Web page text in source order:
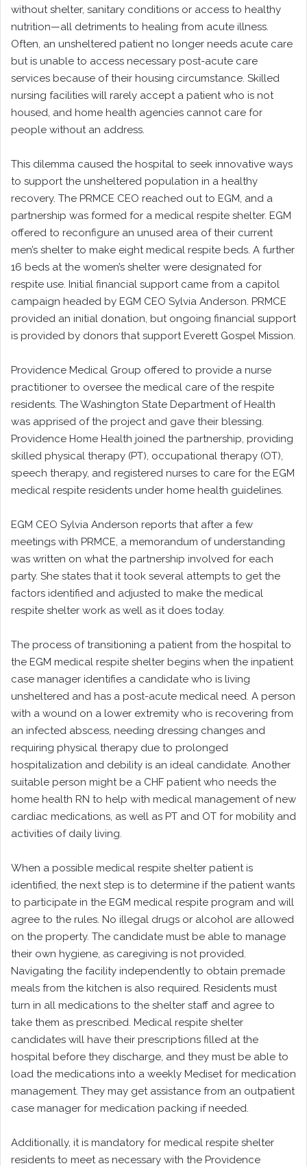
without shelter, sanitary conditions or access to healthy
nutrition—all detriments to healing from acute illness.
Often, an unsheltered patient no longer needs acute care
but is unable to access necessary post-acute care
services because of their housing circumstance. Skilled
nursing facilities will rarely accept a patient who is not
housed, and home health agencies cannot care for
people without an address.
This dilemma caused the hospital to seek innovative ways
to support the unsheltered population in a healthy
recovery. The PRMCE CEO reached out to EGM, and a
partnership was formed for a medical respite shelter. EGM
offered to reconfigure an unused area of their current
men’s shelter to make eight medical respite beds. A further
16 beds at the women’s shelter were designated for
respite use. Initial financial support came from a capitol
campaign headed by EGM CEO Sylvia Anderson. PRMCE
provided an initial donation, but ongoing financial support
is provided by donors that support Everett Gospel Mission.
Providence Medical Group offered to provide a nurse
practitioner to oversee the medical care of the respite
residents. The Washington State Department of Health
was apprised of the project and gave their blessing.
Providence Home Health joined the partnership, providing
skilled physical therapy (PT), occupational therapy (OT),
speech therapy, and registered nurses to care for the EGM
medical respite residents under home health guidelines.
EGM CEO Sylvia Anderson reports that after a few
meetings with PRMCE, a memorandum of understanding
was written on what the partnership involved for each
party. She states that it took several attempts to get the
factors identified and adjusted to make the medical
respite shelter work as well as it does today.
The process of transitioning a patient from the hospital to
the EGM medical respite shelter begins when the inpatient
case manager identifies a candidate who is living
unsheltered and has a post-acute medical need. A person
with a wound on a lower extremity who is recovering from
an infected abscess, needing dressing changes and
requiring physical therapy due to prolonged
hospitalization and debility is an ideal candidate. Another
suitable person might be a CHF patient who needs the
home health RN to help with medical management of new
cardiac medications, as well as PT and OT for mobility and
activities of daily living.
When a possible medical respite shelter patient is
identified, the next step is to determine if the patient wants
to participate in the EGM medical respite program and will
agree to the rules. No illegal drugs or alcohol are allowed
on the property. The candidate must be able to manage
their own hygiene, as caregiving is not provided.
Navigating the facility independently to obtain premade
meals from the kitchen is also required. Residents must
turn in all medications to the shelter staff and agree to
take them as prescribed. Medical respite shelter
candidates will have their prescriptions filled at the
hospital before they discharge, and they must be able to
load the medications into a weekly Mediset for medication
management. They may get assistance from an outpatient
case manager for medication packing if needed.
Additionally, it is mandatory for medical respite shelter
residents to meet as necessary with the Providence